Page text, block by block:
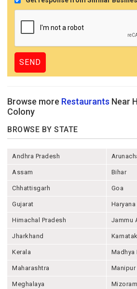
Browse more Restaurants Near
Colony
BROWSE BY STATE
Andhra Pradesh
Assam Bihar
Chhattisgarh Goa
Gujarat Haryana
Himachal Pradesh Jammu
Jharkhand
Kerala Madhya
Maharashtra Manipur
Meghalaya Mizoram